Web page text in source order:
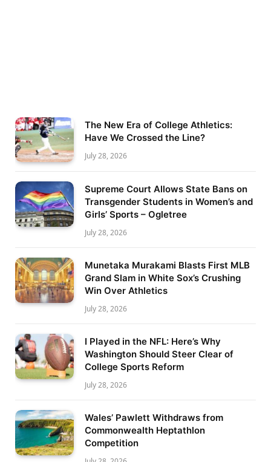
The New Era of College Athletics:
Have We Crossed the Line?
July 28, 2026
Supreme Court Allows State Bans on
Transgender Students in Women’s and
Girls’ Sports – Ogletree
July 28, 2026
Munetaka Murakami Blasts First MLB
Grand Slam in White Sox’s Crushing
Win Over Athletics
July 28, 2026
I Played in the NFL: Here’s Why
Washington Should Steer Clear of
College Sports Reform
July 28, 2026
Wales’ Pawlett Withdraws from
Commonwealth Heptathlon
Competition